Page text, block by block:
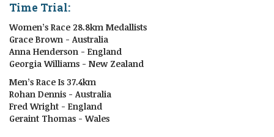
Time Trial:
Women’s Race 28.8km Medallists
Grace Brown - Australia
Anna Henderson - England
Georgia Williams - New Zealand
Men’s Race Is 37.4km
Rohan Dennis - Australia
Fred Wright - England
Geraint Thomas - Wales